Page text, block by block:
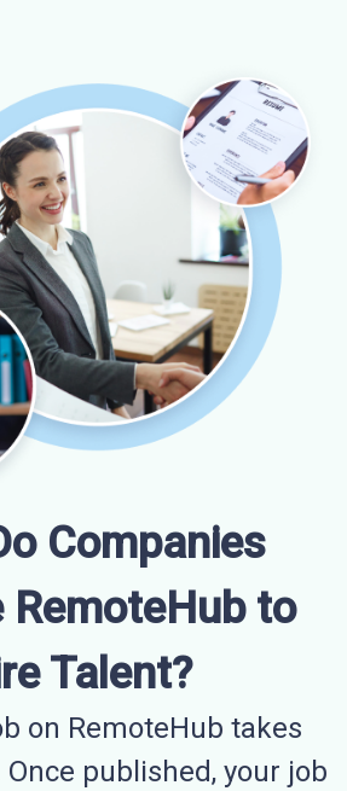
Companies
RemoteHub to
Talent?
on RemoteHub takes
published, your job